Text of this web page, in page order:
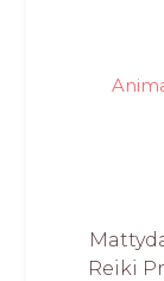
Reiki